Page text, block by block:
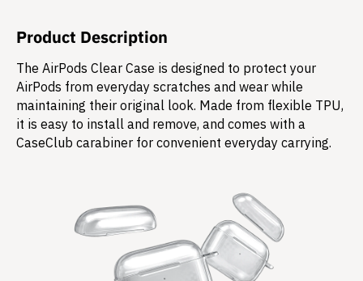
Product Description
The AirPods Clear Case is designed to protect your
AirPods from everyday scratches and wear while
maintaining their original look. Made from flexible TPU,
it is easy to install and remove, and comes with a
CaseClub carabiner for convenient everyday carrying.